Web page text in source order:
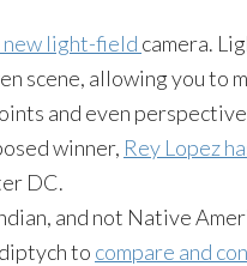
new light-field camera.
scene, allowing you to
and even
winner, Rey Lopez
DC.
and not Native
to compare and